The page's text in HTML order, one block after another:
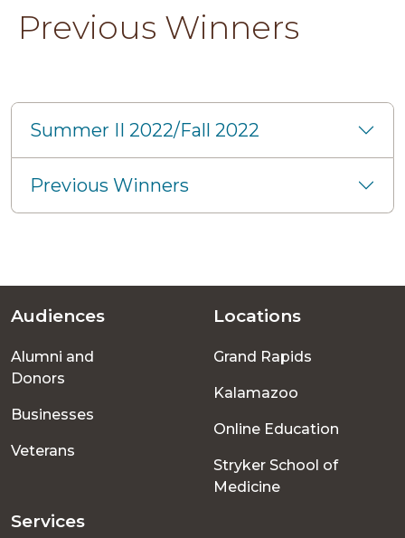
Previous Winners
Summer II 2022/Fall 2022
Previous Winners
Footer
menu
Audiences
Alumni and
Donors
Businesses
Veterans
Locations
Grand Rapids
Kalamazoo
Online Education
Stryker School of
Medicine
Services